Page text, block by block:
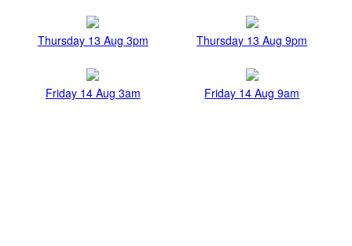
Thursday 13 Aug 3pm Thursday 13 Aug 9pm
Friday 14 Aug 3am Friday 14 Aug 9am